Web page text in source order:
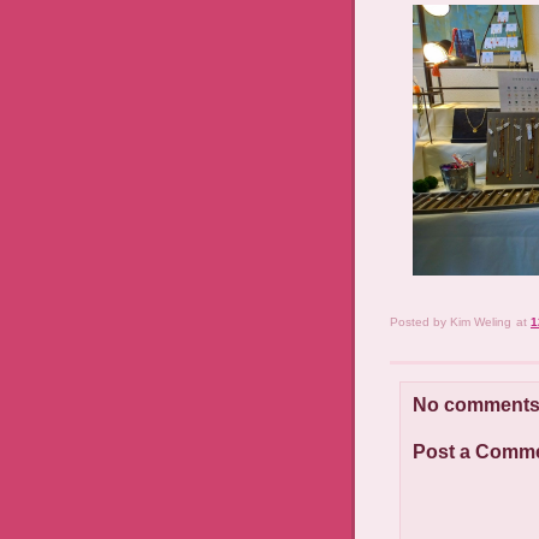
Posted by Kim Weling at
No
Post a